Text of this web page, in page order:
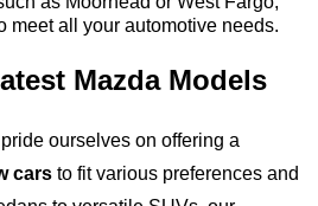
meet all your automotive needs.
Mazda Models
ourselves on offering a
cars to fit various preferences and